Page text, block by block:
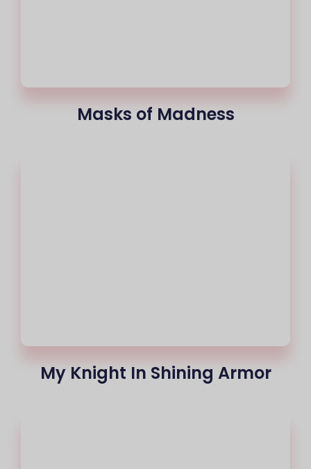
Masks of Madness
My Knight In Shining Armor